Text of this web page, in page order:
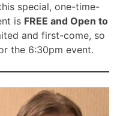
special, one-time-
is FREE and Open to
and first-come, so
the 6:30pm event.